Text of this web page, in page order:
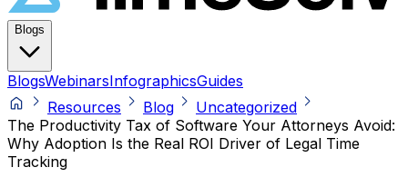
Blogs
BlogsWebinarsInfographicsGuides
Resources
Blog
Uncategorized
The Productivity Tax of Software Your Attorneys Avoid:
Why Adoption Is the Real ROI Driver of Legal Time
Tracking